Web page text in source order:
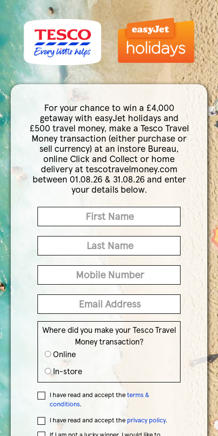
For your chance to win a £4,000
getaway with easyJet holidays and
£500 travel money, make a Tesco Travel
Money transaction (either purchase or
sell currency) at an instore Bureau,
online Click and Collect or home
delivery at tescotravelmoney.com
between 01.08.26 & 31.08.26 and enter
your details below.
Where did you make your Tesco Travel
Money transaction?
Online
In-store
I have read and accept theterms &
conditions.
I have read and accept the privacy policy.